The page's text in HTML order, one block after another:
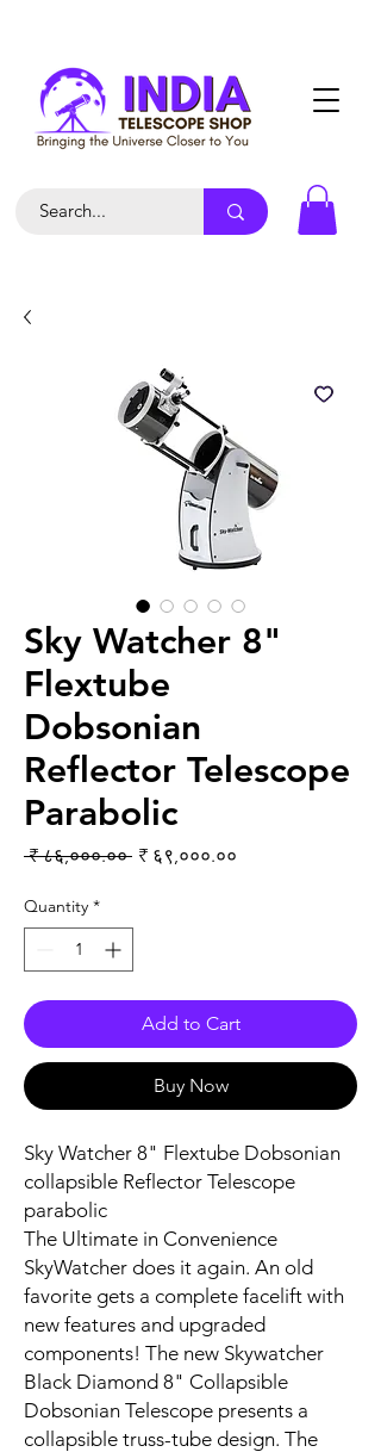
Sky Watcher 8"
Flextube
Dobsonian
Reflector Telescope
Parabolic
₹ ८६,०००.०० Regular Price
₹ ६९,०००.००
Quantity *
Add to Cart
Buy Now
Sky Watcher 8" Flextube Dobsonian
collapsible Reflector Telescope
parabolic
The Ultimate in Convenience
SkyWatcher does it again. An old
favorite gets a complete facelift with
new features and upgraded
components! The new Skywatcher
Black Diamond 8" Collapsible
Dobsonian Telescope presents a
collapsible truss-tube design. The